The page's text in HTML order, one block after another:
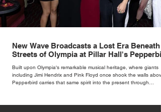
New Wave Broadcasts a Lost Era Beneath
Streets of Olympia at Pillar Hall's
Built upon Olympia's remarkable musical heritage, where giants
including Jimi Hendrix and Pink Floyd once shook the walls
Pepperbird carries that same spirit into the present through